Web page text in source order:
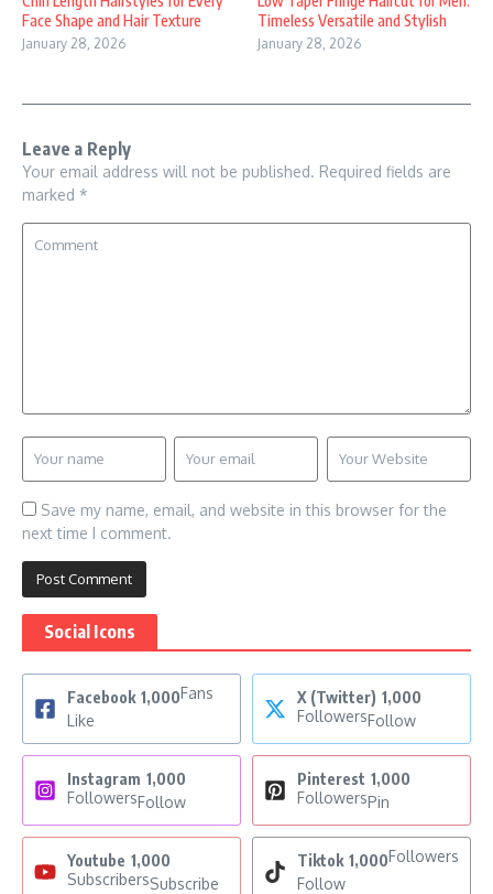
Face Shape and Hair Texture
January 28, 2026
Timeless Versatile and Stylish
January 28, 2026
Leave a Reply
Your email address will not be published. Required fields are
marked *
Save my name, email, and website in this browser for the
next time I comment.
Social Icons
Facebook 1,000Fans
Like
X (Twitter) 1,000
FollowersFollow
Instagram 1,000
FollowersFollow
Pinterest 1,000
FollowersPin
Youtube 1,000
SubscribersSubscribe
Tiktok 1,000Followers
Follow